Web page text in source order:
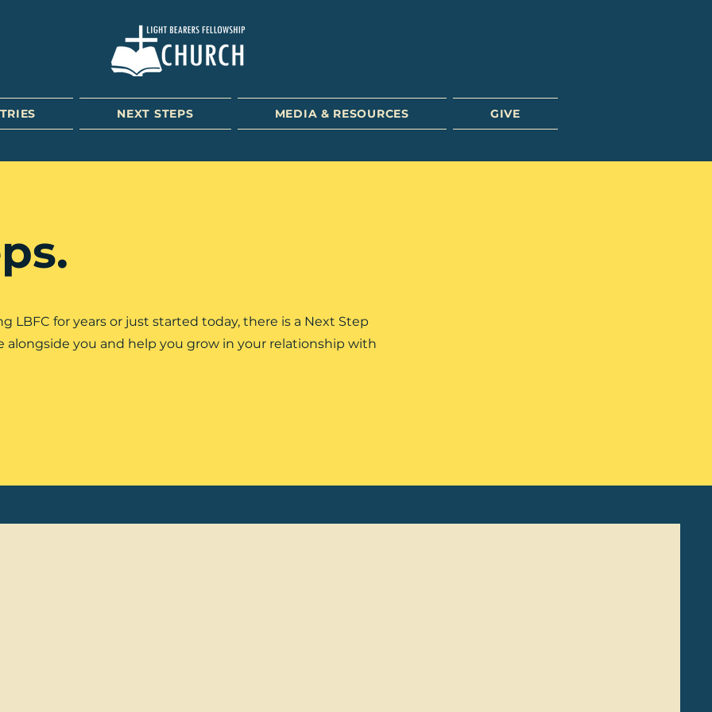
NEXT STEPS MEDIA & RESOURCES GIVE
LBFC for years or just started today, there is a Next Step
alongside you and help you grow in your relationship with